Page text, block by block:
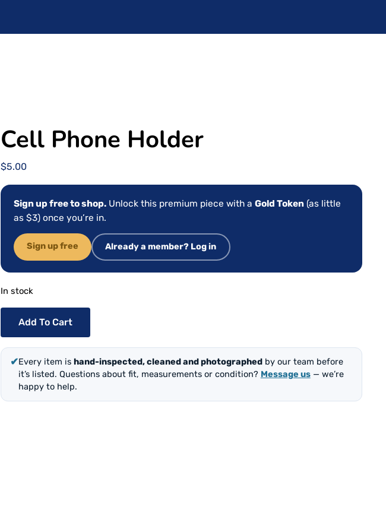
Cell Phone Holder
$5.00
Sign up free to shop.Unlock this premium piece with a Gold Token(as little
as $3) once you’re in.
Sign up free Already a member? Log in
In stock
Add To Cart
✔Every item is hand-inspected, cleaned and photographedby our team before
it’s listed. Questions about fit, measurements or condition? Message us— we’re
happy to help.